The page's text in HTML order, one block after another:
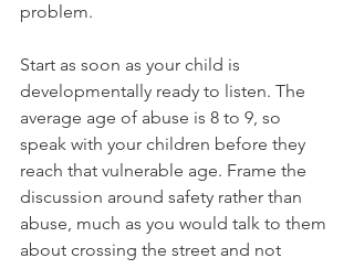
problem.
Start as soon as your child is
developmentally ready to listen. The
average age of abuse is 8 to 9, so
speak with your children before they
reach that vulnerable age. Frame the
discussion around safety rather than
abuse, much as you would talk to them
about crossing the street and not